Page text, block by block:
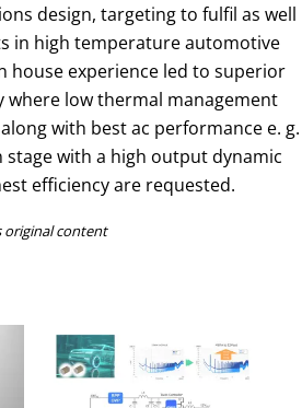
design, targeting to fulfil as well
in high temperature automotive
house experience led to superior
where low thermal management
with best ac performance e. g.
with a high output dynamic
efficiency are requested.
original content